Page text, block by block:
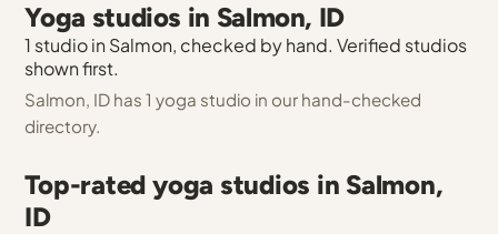
Yoga studios in Salmon, ID
1 studio in Salmon, checked by hand. Verified studios
shown first.
Salmon, ID has 1 yoga studio in our hand-checked
directory.
Top-rated yoga studios in Salmon,
ID